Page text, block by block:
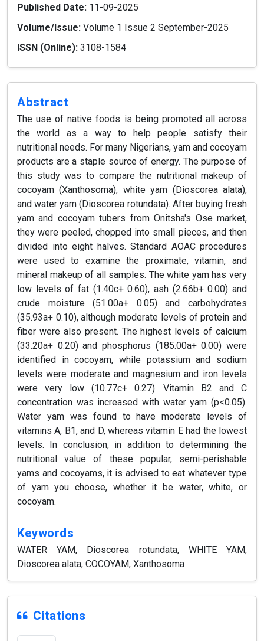
Published Date: 11-09-2025
Volume/Issue: Volume 1 Issue 2 September-2025
ISSN (Online): 3108-1584
Abstract
The use of native foods is being promoted all across
the world as a way to help people satisfy their
nutritional needs. For many Nigerians, yam and cocoyam
products are a staple source of energy. The purpose of
this study was to compare the nutritional makeup of
cocoyam (Xanthosoma), white yam (Dioscorea alata),
and water yam (Dioscorea rotundata). After buying fresh
yam and cocoyam tubers from Onitsha's Ose market,
they were peeled, chopped into small pieces, and then
divided into eight halves. Standard AOAC procedures
were used to examine the proximate, vitamin, and
mineral makeup of all samples. The white yam has very
low levels of fat (1.40c+ 0.60), ash (2.66b+ 0.00) and
crude moisture (51.00a+ 0.05) and carbohydrates
(35.93a+ 0.10), although moderate levels of protein and
fiber were also present. The highest levels of calcium
(33.20a+ 0.20) and phosphorus (185.00a+ 0.00) were
identified in cocoyam, while potassium and sodium
levels were moderate and magnesium and iron levels
were very low (10.77c+ 0.27). Vitamin B2 and C
concentration was increased with water yam (p<0.05).
Water yam was found to have moderate levels of
vitamins A, B1, and D, whereas vitamin E had the lowest
levels. In conclusion, in addition to determining the
nutritional value of these popular, semi-perishable
yams and cocoyams, it is advised to eat whatever type
of yam you choose, whether it be water, white, or
cocoyam.
Keywords
WATER YAM, Dioscorea rotundata, WHITE YAM,
Dioscorea alata, COCOYAM, Xanthosoma
Citations